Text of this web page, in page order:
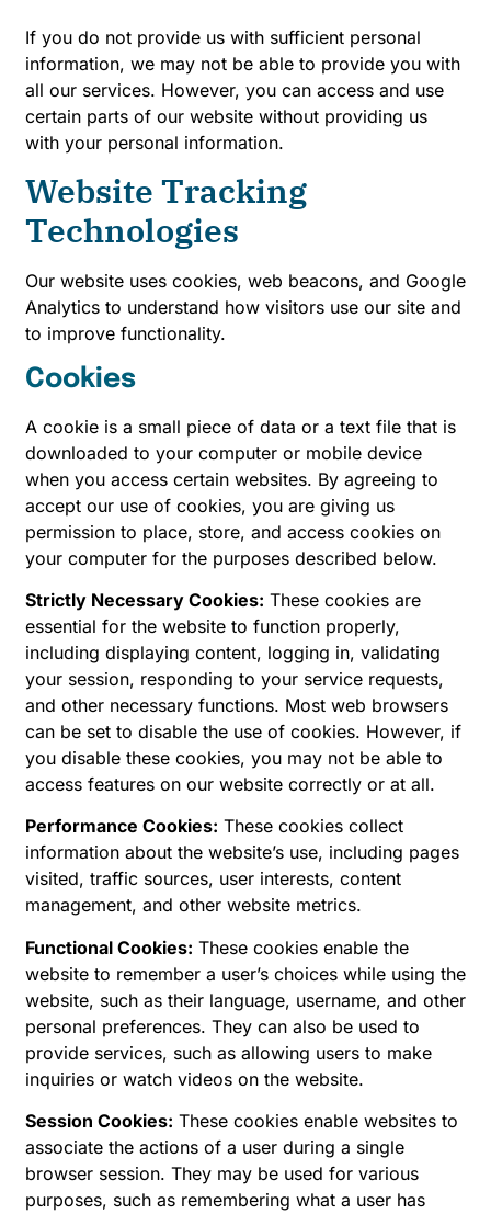
If you do not provide us with sufficient personal
information, we may not be able to provide you with
all our services. However, you can access and use
certain parts of our website without providing us
with your personal information.
Website Tracking
Technologies
Our website uses cookies, web beacons, and Google
Analytics to understand how visitors use our site and
to improve functionality.
Cookies
A cookie is a small piece of data or a text file that is
downloaded to your computer or mobile device
when you access certain websites. By agreeing to
accept our use of cookies, you are giving us
permission to place, store, and access cookies on
your computer for the purposes described below.
Strictly Necessary Cookies: These cookies are
essential for the website to function properly,
including displaying content, logging in, validating
your session, responding to your service requests,
and other necessary functions. Most web browsers
can be set to disable the use of cookies. However, if
you disable these cookies, you may not be able to
access features on our website correctly or at all.
Performance Cookies: These cookies collect
information about the website’s use, including pages
visited, traffic sources, user interests, content
management, and other website metrics.
Functional Cookies: These cookies enable the
website to remember a user’s choices while using the
website, such as their language, username, and other
personal preferences. They can also be used to
provide services, such as allowing users to make
inquiries or watch videos on the website.
Session Cookies: These cookies enable websites to
associate the actions of a user during a single
browser session. They may be used for various
purposes, such as remembering what a user has